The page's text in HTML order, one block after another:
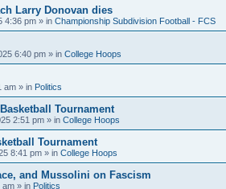
Larry Donovan dies
4:36 pm » in Championship Subdivision Football - FCS
6:40 pm » in College Hoops
am » in Politics
Tournament
2:51 pm » in College Hoops
Tournament
8:41 pm » in College Hoops
and Mussolini on Fascism
am » in Politics